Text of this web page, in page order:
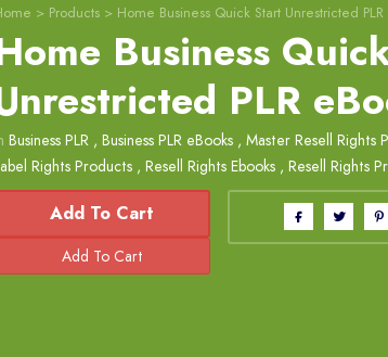
> Products > Home Business Quick Start Unrestricted
Business
PLR
Business PLR , Business PLR eBooks , Master Resell Rights
Rights Products , Resell Rights Ebooks , Resell Rights
Add To Cart